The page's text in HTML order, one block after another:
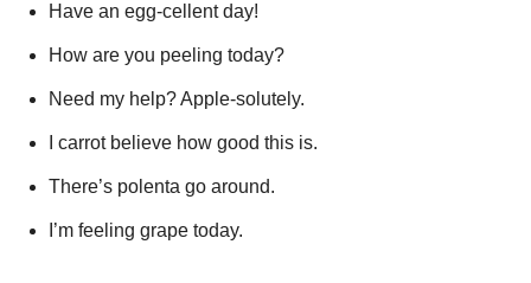
Have an egg-cellent day!
How are you peeling today?
Need my help? Apple-solutely.
I carrot believe how good this is.
There’s polenta go around.
I’m feeling grape today.